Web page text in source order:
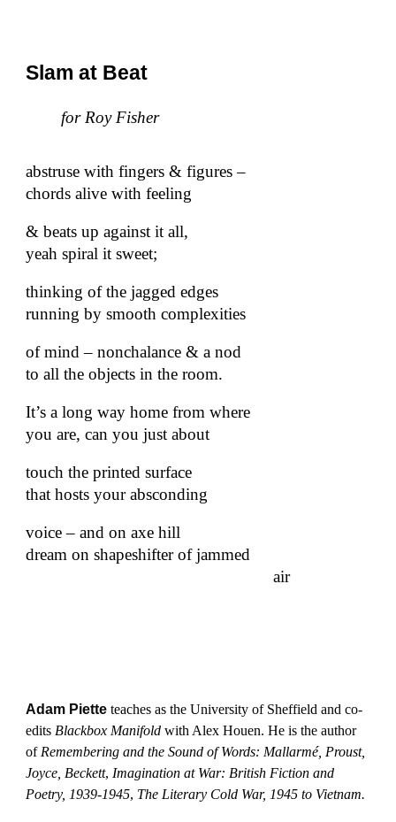
Slam at Beat
for Roy Fisher
abstruse with fingers & figures –
chords alive with feeling
& beats up against it all,
yeah spiral it sweet;
thinking of the jagged edges
running by smooth complexities
of mind – nonchalance & a nod
to all the objects in the room.
It’s a long way home from where
you are, can you just about
touch the printed surface
that hosts your absconding
voice – and on axe hill
dream on shapeshifter of jammed
air
Adam Piette teaches as the University of Sheffield and co-
edits Blackbox Manifold with Alex Houen. He is the author
of Remembering and the Sound of Words: Mallarmé, Proust,
Joyce, Beckett, Imagination at War: British Fiction and
Poetry, 1939-1945, The Literary Cold War, 1945 to Vietnam.